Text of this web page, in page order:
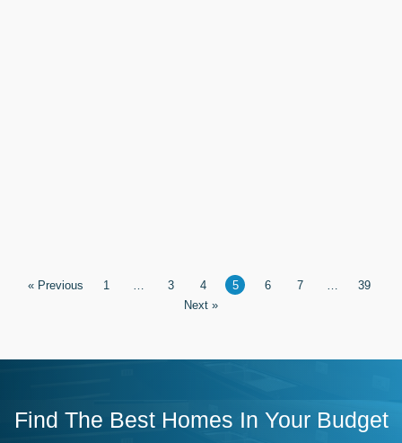
« Previous 1 3 4 5 6 7
39
Next »
Find The Best Homes In Your Budget